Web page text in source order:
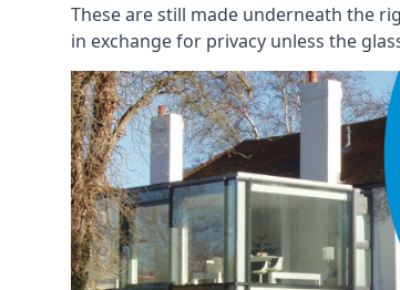
These are still made underneath the
in exchange for privacy unless the